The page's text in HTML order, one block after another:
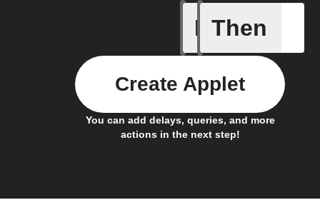
If
A new
Then
You can add delays, queries, and more
actions in the next step!
Create Applet